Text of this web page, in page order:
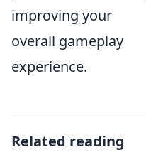
improving your
overall gameplay
experience.
Related reading